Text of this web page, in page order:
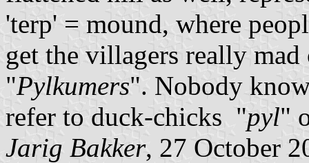
'terp' = mound, where
get the villagers really mad
"Pylkumers". Nobody
refer to duck-chicks "pyl"
Jarig Bakker, 27 October